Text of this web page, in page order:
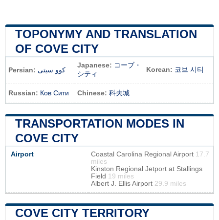
TOPONYMY AND TRANSLATION
OF COVE CITY
Persian: کوو سیتی
Japanese: コーブ・
シティ
Korean: 코브 시티
Russian: Ков Сити Chinese: 科夫城
TRANSPORTATION MODES IN
COVE CITY
Airport Coastal Carolina Regional Airport 17.7
miles
Kinston Regional Jetport at Stallings
Field 19 miles
Albert J. Ellis Airport 29.9 miles
COVE CITY TERRITORY